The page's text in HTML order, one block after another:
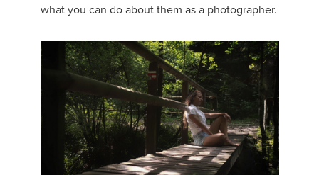
what you can do about them as a photographer.